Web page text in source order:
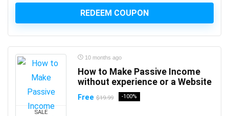
Amazon FBA
Amazon Honeycode
Amazon PPC Advertising
Amazon QuickSight
Amazon RDS
Amazon Redshift
REDEEM COUPON
SALE
10 months ago
How to Make Passive Income
without experience or a Website
Free $19.99 -100%